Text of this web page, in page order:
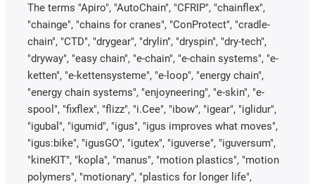
The terms "Apiro", "AutoChain", "CFRIP", "chainflex",
"chainge", "chains for cranes", "ConProtect", "cradle-
chain", "CTD", "drygear", "drylin", "dryspin", "dry-tech",
"dryway", "easy chain", "e-chain", "e-chain systems", "e-
ketten", "e-kettensysteme", "e-loop", "energy chain",
"energy chain systems", "enjoyneering", "e-skin", "e-
spool", "fixflex", "flizz", "i.Cee", "ibow", "igear", "iglidur",
"igubal", "igumid", "igus", "igus improves what moves",
"igus:bike", "igusGO", "igutex", "iguverse", "iguversum",
"kineKIT", "kopla", "manus", "motion plastics", "motion
polymers", "motionary", "plastics for longer life",